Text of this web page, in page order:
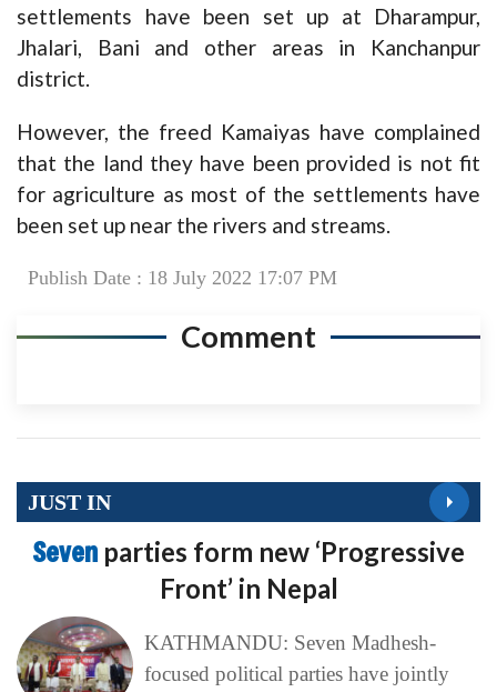
settlements have been set up at Dharampur,
Jhalari, Bani and other areas in Kanchanpur
district.
However, the freed Kamaiyas have complained
that the land they have been provided is not fit
for agriculture as most of the settlements have
been set up near the rivers and streams.
Publish Date : 18 July 2022 17:07 PM
Comment
JUST IN
Seven parties form new ‘Progressive
Front’ in Nepal
KATHMANDU: Seven Madhesh-
focused political parties have jointly